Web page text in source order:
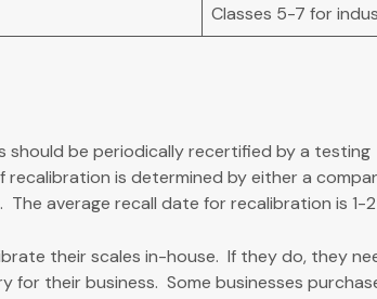
Classes 5-7 for
should be periodically recertified by a testing
is determined by either a
average recall date for recalibration is 1-2
their scales in-house. If they do, they
their business. Some businesses